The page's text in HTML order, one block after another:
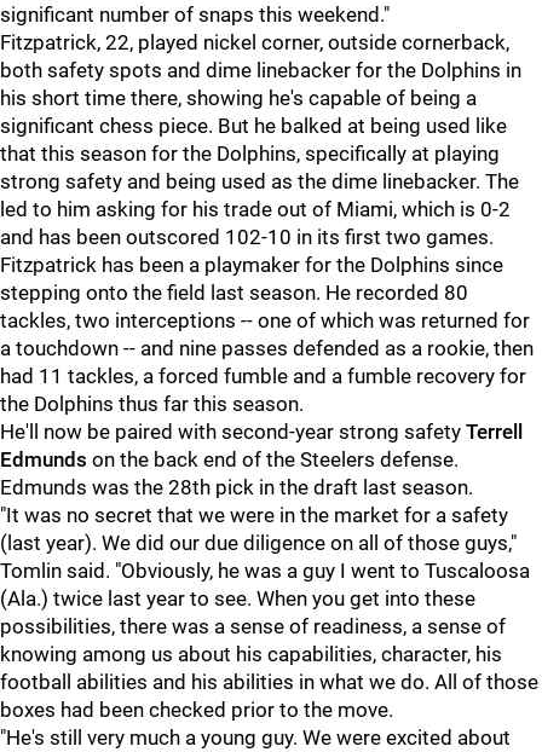
significant number of snaps this weekend."
Fitzpatrick, 22, played nickel corner, outside cornerback,
both safety spots and dime linebacker for the Dolphins in
his short time there, showing he's capable of being a
significant chess piece. But he balked at being used like
that this season for the Dolphins, specifically at playing
strong safety and being used as the dime linebacker. The
led to him asking for his trade out of Miami, which is 0-2
and has been outscored 102-10 in its first two games.
Fitzpatrick has been a playmaker for the Dolphins since
stepping onto the field last season. He recorded 80
tackles, two interceptions -- one of which was returned for
a touchdown -- and nine passes defended as a rookie, then
had 11 tackles, a forced fumble and a fumble recovery for
the Dolphins thus far this season.
He'll now be paired with second-year strong safety Terrell
Edmunds on the back end of the Steelers defense.
Edmunds was the 28th pick in the draft last season.
"It was no secret that we were in the market for a safety
(last year). We did our due diligence on all of those guys,"
Tomlin said. "Obviously, he was a guy I went to Tuscaloosa
(Ala.) twice last year to see. When you get into these
possibilities, there was a sense of readiness, a sense of
knowing among us about his capabilities, character, his
football abilities and his abilities in what we do. All of those
boxes had been checked prior to the move.
"He's still very much a young guy. We were excited about